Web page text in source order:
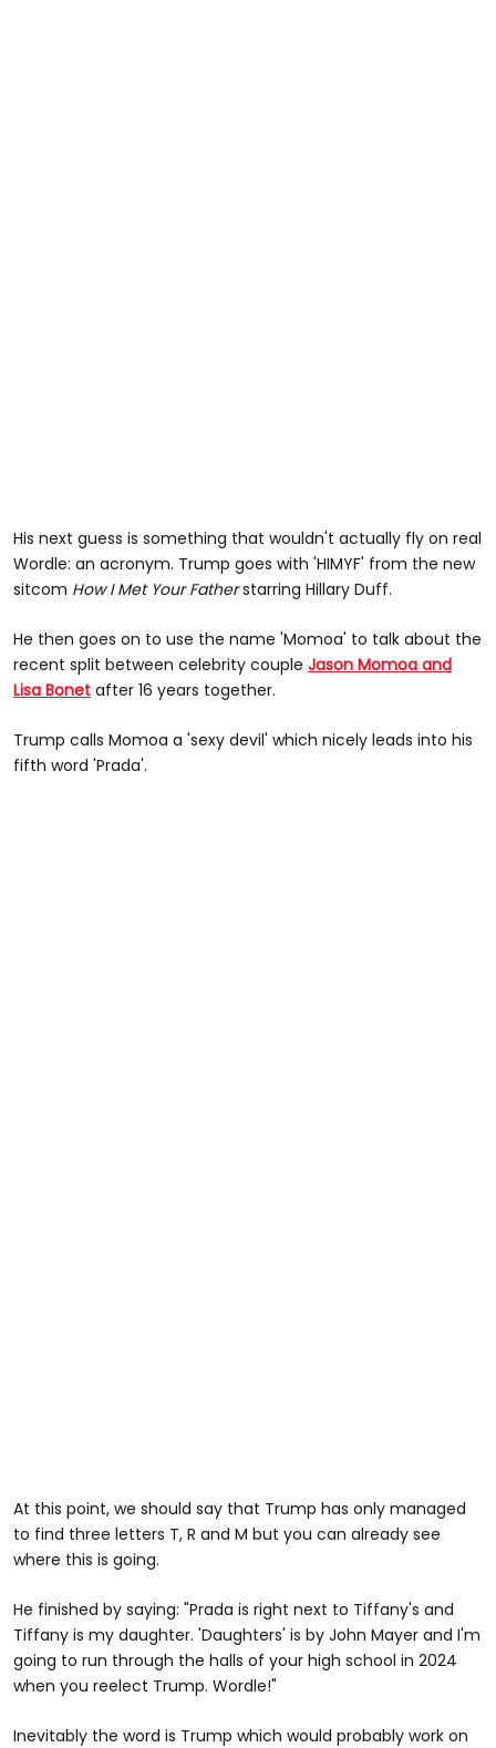
His next guess is something that wouldn't actually fly on real
Wordle: an acronym. Trump goes with 'HIMYF' from the new
sitcom How I Met Your Fatherstarring Hillary Duff.
He then goes on to use the name 'Momoa' to talk about the
recent split between celebrity couple Jason Momoa and
Lisa Bonet after 16 years together.
Trump calls Momoa a 'sexy devil' which nicely leads into his
fifth word 'Prada'.
At this point, we should say that Trump has only managed
to find three letters T, R and M but you can already see
where this is going.
He finished by saying: "Prada is right next to Tiffany's and
Tiffany is my daughter. 'Daughters' is by John Mayer and I'm
going to run through the halls of your high school in 2024
when you reelect Trump. Wordle!"
Inevitably the word is Trump which would probably work on